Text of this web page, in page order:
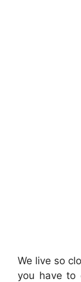
We live so
you have to